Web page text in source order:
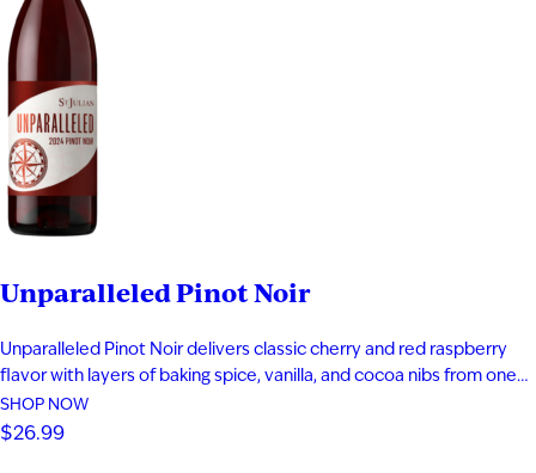
Unparalleled Pinot Noir
Unparalleled Pinot Noir delivers classic cherry and red raspberry
flavor with layers of baking spice, vanilla, and cocoa nibs from one
year of oak aging. It showcases premium Michigan vineyard fruit
grown between the 30th and 50th parallels. This medium-bodied
SHOP NOW
$26.99